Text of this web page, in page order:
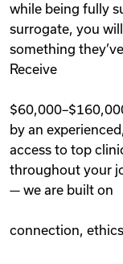
while being fully
surrogate, you
something
Receive
by an
access to top
throughout your
— we are built on
connection,